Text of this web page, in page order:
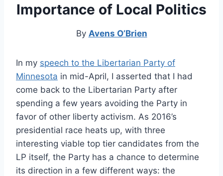
Importance of Local Politics
By Avens O’Brien
In my speech to the Libertarian Party of
Minnesota in mid-April, I asserted that I had
come back to the Libertarian Party after
spending a few years avoiding the Party in
favor of other liberty activism. As 2016’s
presidential race heats up, with three
interesting viable top tier candidates from the
LP itself, the Party has a chance to determine
its direction in a few different ways: the